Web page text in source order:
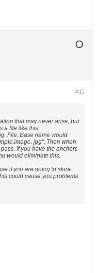
#11
that may never arise, but
a file like this
. File::Base name would
jpg". Then when
If you have the anchors
would eliminate this.
if you are going to store
could cause you problems